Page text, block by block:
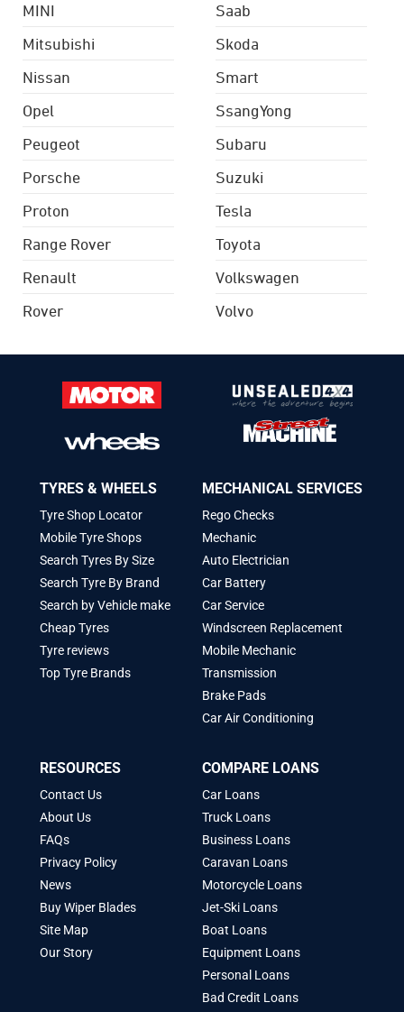
MINI
Mitsubishi
Nissan
Opel
Peugeot
Porsche
Proton
Range Rover
Renault
Rover
Saab
Skoda
Smart
SsangYong
Subaru
Suzuki
Tesla
Toyota
Volkswagen
Volvo
TYRES & WHEELS
Tyre Shop Locator
Mobile Tyre Shops
Search Tyres By Size
Search Tyre By Brand
Search by Vehicle make
Cheap Tyres
Tyre reviews
Top Tyre Brands
MECHANICAL SERVICES
Rego Checks
Mechanic
Auto Electrician
Car Battery
Car Service
Windscreen Replacement
Mobile Mechanic
Transmission
Brake Pads
Car Air Conditioning
RESOURCES
Contact Us
About Us
FAQs
Privacy Policy
News
Buy Wiper Blades
Site Map
Our Story
COMPARE LOANS
Car Loans
Truck Loans
Business Loans
Caravan Loans
Motorcycle Loans
Jet-Ski Loans
Boat Loans
Equipment Loans
Personal Loans
Bad Credit Loans